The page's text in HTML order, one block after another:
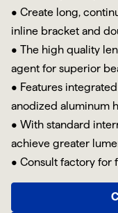
• Create long,
inline bracket and
• The high quality
agent for superior
• Features
anodized aluminum
• With standard
achieve greater
• Consult factory for